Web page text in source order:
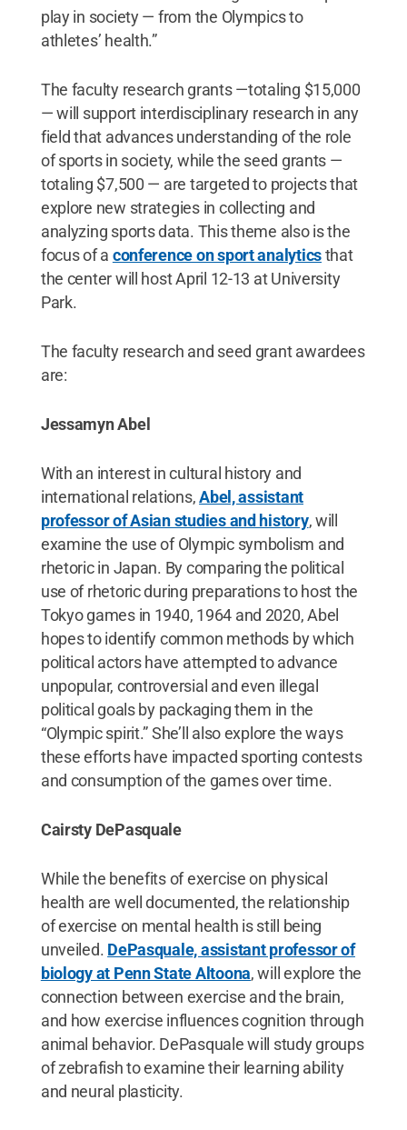
play in society — from the Olympics to
athletes’ health.”
The faculty research grants —totaling $15,000
— will support interdisciplinary research in any
field that advances understanding of the role
of sports in society, while the seed grants —
totaling $7,500 — are targeted to projects that
explore new strategies in collecting and
analyzing sports data. This theme also is the
focus of a conference on sport analyticsthat
the center will host April 12-13 at University
Park.
The faculty research and seed grant awardees
are:
Jessamyn Abel
With an interest in cultural history and
international relations,Abel, assistant
professor of Asian studies and history, will
examine the use of Olympic symbolism and
rhetoric in Japan. By comparing the political
use of rhetoric during preparations to host the
Tokyo games in 1940, 1964 and 2020, Abel
hopes to identify common methods by which
political actors have attempted to advance
unpopular, controversial and even illegal
political goals by packaging them in the
“Olympic spirit.” She’ll also explore the ways
these efforts have impacted sporting contests
and consumption of the games over time.
Cairsty DePasquale
While the benefits of exercise on physical
health are well documented, the relationship
of exercise on mental health is still being
unveiled. DePasquale, assistant professor of
biology at Penn State Altoona, will explore the
connection between exercise and the brain,
and how exercise influences cognition through
animal behavior. DePasquale will study groups
of zebrafish to examine their learning ability
and neural plasticity.